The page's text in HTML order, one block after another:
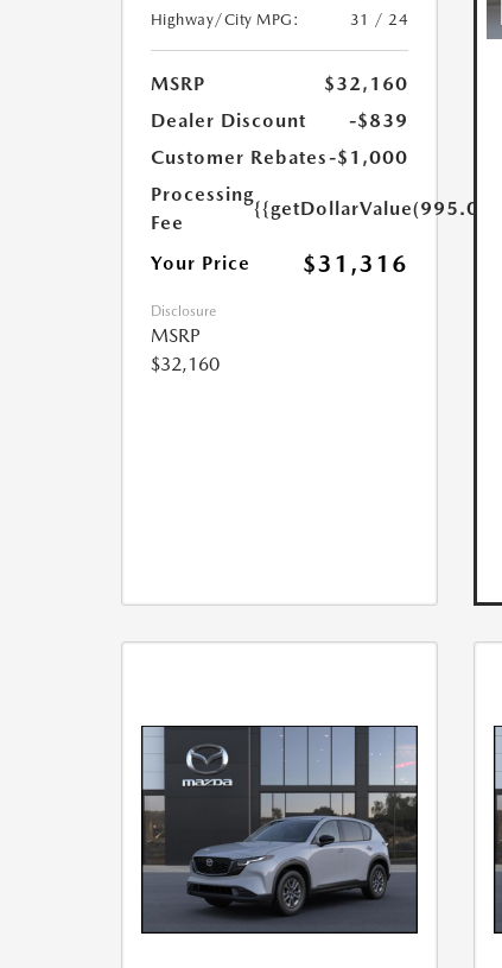
Highway/City MPG:
31 / 24
MSRP
$32,160
Dealer Discount
-$839
Customer Rebates-$1,000
Processing
Fee
{{getDollarValue(995.0)}}
Your Price $31,316
Disclosure
MSRP
$32,160